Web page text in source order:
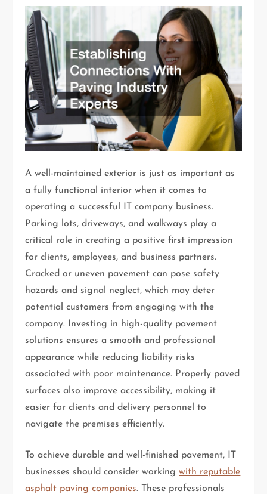
A well-maintained exterior is just as important as
a fully functional interior when it comes to
operating a successful IT company business.
Parking lots, driveways, and walkways play a
critical role in creating a positive first impression
for clients, employees, and business partners.
Cracked or uneven pavement can pose safety
hazards and signal neglect, which may deter
potential customers from engaging with the
company. Investing in high-quality pavement
solutions ensures a smooth and professional
appearance while reducing liability risks
associated with poor maintenance. Properly paved
surfaces also improve accessibility, making it
easier for clients and delivery personnel to
navigate the premises efficiently.
To achieve durable and well-finished pavement, IT
businesses should consider workingwith reputable
asphalt paving companies. These professionals